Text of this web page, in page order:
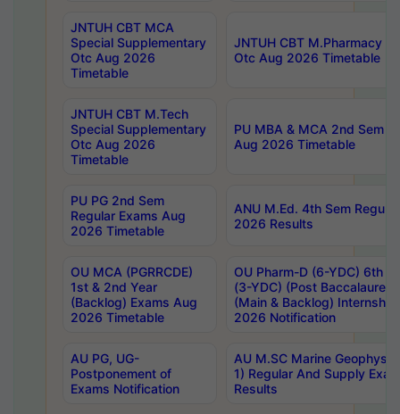
JNTUH CBT MCA
Special Supplementary
Otc Aug 2026
Timetable
JNTUH CBT M.Pharmacy
Otc Aug 2026 Timetable
JNTUH CBT M.Tech
Special Supplementary
Otc Aug 2026
Timetable
PU MBA & MCA 2nd Sem
Aug 2026 Timetable
PU PG 2nd Sem
Regular Exams Aug
2026 Timetable
ANU M.Ed. 4th Sem
2026 Results
OU MCA (PGRRCDE)
1st & 2nd Year
(Backlog) Exams Aug
2026 Timetable
OU Pharm-D (6-YDC) 6th
(3-YDC) (Post
(Main & Backlog)
2026 Notification
AU PG, UG-
Postponement of
Exams Notification
AU M.SC Marine
1) Regular And Supply
Results